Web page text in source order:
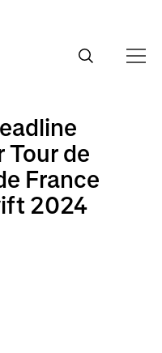
Tour de
France
2024